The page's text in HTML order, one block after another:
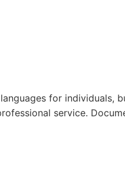
for individuals,
service.